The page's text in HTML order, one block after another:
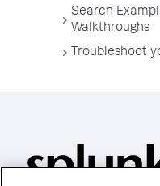
Search
Walkthroughs
Troubleshoot